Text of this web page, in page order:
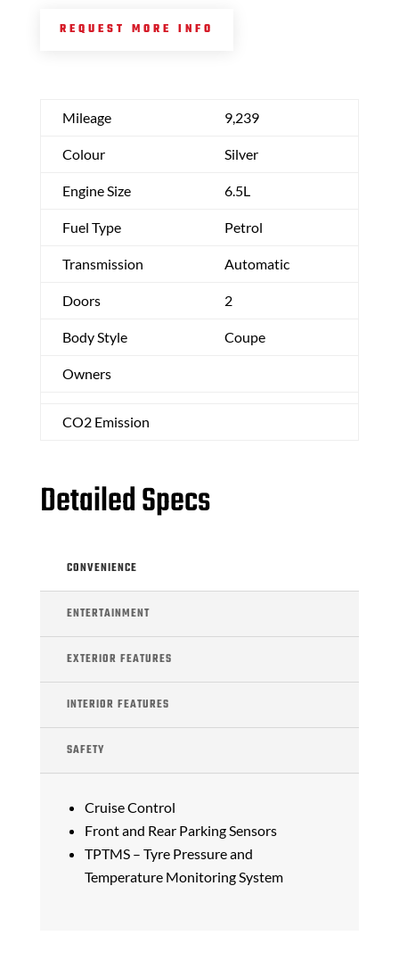
REQUEST MORE INFO
Mileage 9,239
Colour Silver
Engine Size 6.5L
Fuel Type Petrol
Transmission Automatic
Doors 2
Body Style Coupe
Owners
CO2 Emission
Detailed Specs
CONVENIENCE
ENTERTAINMENT
EXTERIOR FEATURES
INTERIOR FEATURES
SAFETY
Cruise Control
Front and Rear Parking Sensors
TPTMS – Tyre Pressure and
Temperature Monitoring System